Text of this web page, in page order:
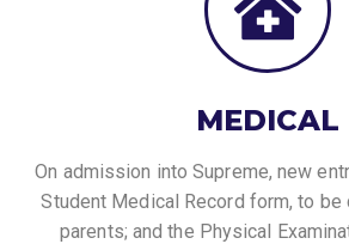
MEDICAL
On admission into Supreme, new
Student Medical Record form, to be
parents; and the Physical